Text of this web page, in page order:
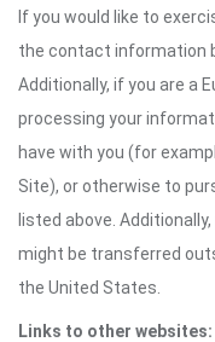
If you would like to
the contact information
Additionally, if you are a
processing your
have with you (for
Site), or otherwise to
listed above.
might be transferred
the United States.
Links to other websites: